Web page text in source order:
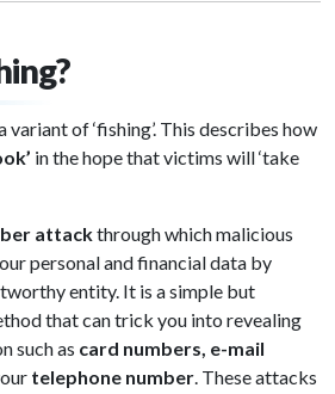
variant of ‘fishing’. This describes how
in the hope that victims will ‘take
attackthrough which malicious
personal and financial data by
entity. It is a simple but
that can trick you into revealing
such as card numbers, e-mail
telephone number. These attacks